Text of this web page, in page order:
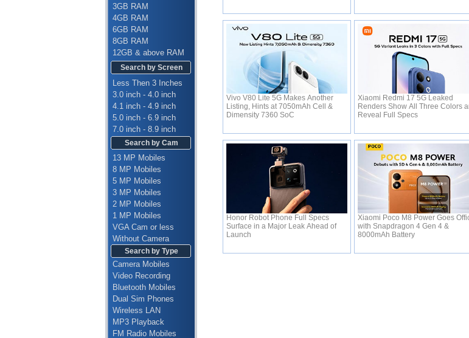
3GB RAM
4GB RAM
6GB RAM
8GB RAM
12GB & above RAM
Search by Screen
Less Then 3 Inches
3.0 inch - 4.0 inch
4.1 inch - 4.9 inch
5.0 inch - 6.9 inch
7.0 inch - 8.9 inch
Search by Cam
13 MP Mobiles
8 MP Mobiles
5 MP Mobiles
3 MP Mobiles
2 MP Mobiles
1 MP Mobiles
VGA Cam or less
Without Camera
Search by Type
Camera Mobiles
Video Recording
Bluetooth Mobiles
Dual Sim Phones
Wireless LAN
MP3 Playback
FM Radio Mobiles
Vivo V80 Lite 5G Makes Another
Listing, Hints at 7050mAh Cell &
Dimensity 7360 SoC
Xiaomi Redmi 17 5G Leaked
Renders Show All Three Colors
Reveal Full Specs
Honor Robot Phone Full Specs
Surface in a Major Leak Ahead of
Launch
Xiaomi Poco M8 Power Goes
with Snapdragon 4 Gen 4 &
8000mAh Battery